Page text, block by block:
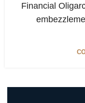
Financial